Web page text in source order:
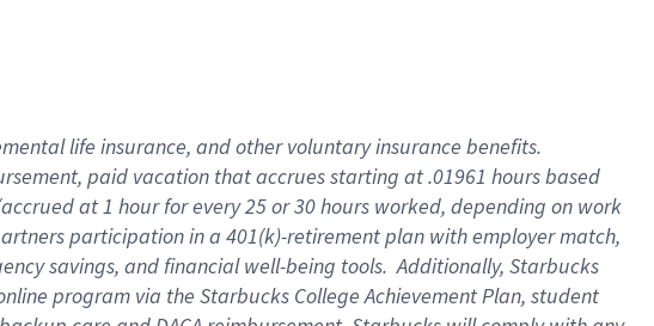
life insurance, andother voluntary insurance benefits.
paid vacation thataccrues starting at .01961 hours based
accrued at1 hour for every25 or 30 hours worked, depending on work
participation in a 401(k)-retirementplan with employer match,
savings, and financial well-being tools.Additionally, Starbucks
program via the Starbucks College Achievement Plan, student